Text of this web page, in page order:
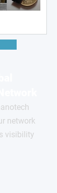
network
visibility